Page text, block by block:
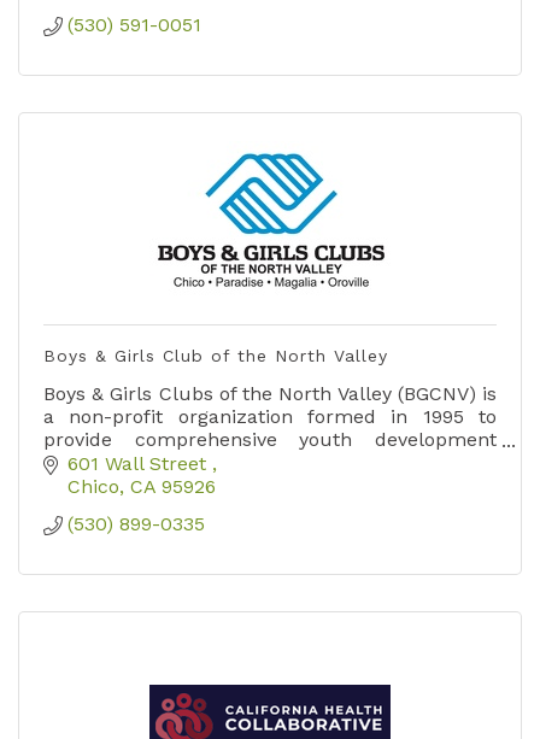
(530) 591-0051
Boys & Girls Club of the North Valley
Boys & Girls Clubs of the North Valley (BGCNV) is
a non-profit organization formed in 1995 to
provide comprehensive youth development
services, activities and programs for youth in
the northstate.
601 Wall Street
Chico CA 95926
(530) 899-0335